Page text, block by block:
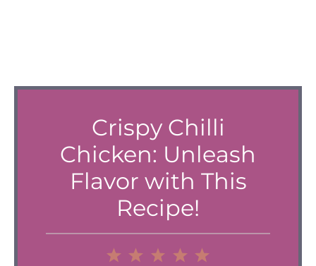
Crispy Chilli
Chicken: Unleash
Flavor with This
Recipe!
4
1